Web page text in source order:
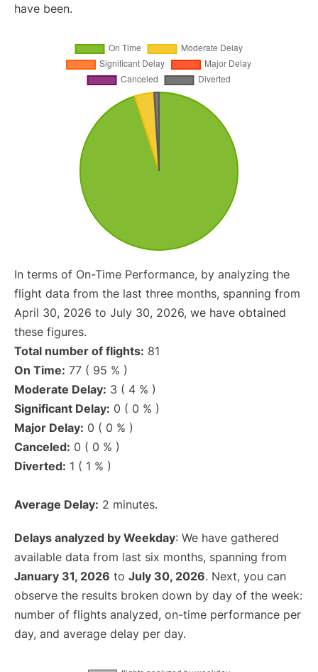
have been.
In terms of On-Time Performance, by analyzing the
flight data from the last three months, spanning from
April 30, 2026 to July 30, 2026, we have obtained
these figures.
Total number of flights: 81
On Time: 77 ( 95 % )
Moderate Delay: 3 ( 4 % )
Significant Delay: 0 ( 0 % )
Major Delay: 0 ( 0 % )
Canceled: 0 ( 0 % )
Diverted: 1 ( 1 % )
Average Delay: 2 minutes.
Delays analyzed by Weekday: We have gathered
available data from last six months, spanning from
January 31, 2026 to July 30, 2026. Next, you can
observe the results broken down by day of the week:
number of flights analyzed, on-time performance per
day, and average delay per day.